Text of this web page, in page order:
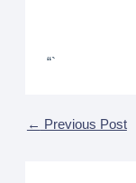
“`
← Previous Post